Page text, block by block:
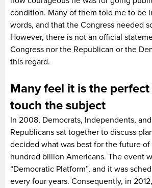
condition. Many of them told me to be
words, and that the Congress needed
However, there is not an official
Congress nor the Republican or the
this regard.
Many feel it is the
touch the subject
In 2008, Democrats, Independents,
Republicans sat together to discuss
decided what was best for the future
hundred billion Americans. The event
“Democratic Platform”, and it was
every four years. Consequently, in